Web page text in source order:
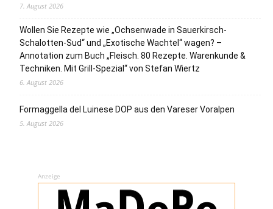
7. August 2026
Wollen Sie Rezepte wie „Ochsenwade in Sauerkirsch-
Schalotten-Sud“ und „Exotische Wachtel“ wagen? –
Annotation zum Buch „Fleisch. 80 Rezepte. Warenkunde &
Techniken. Mit Grill-Spezial“ von Stefan Wiertz
6. August 2026
Formaggella del Luinese DOP aus den Vareser Voralpen
5. August 2026
Anzeige